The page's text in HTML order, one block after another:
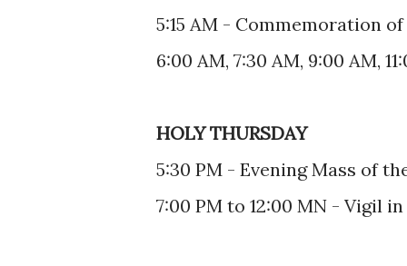
5:15 AM - Commemoration
6:00 AM, 7:30 AM, 9:00 AM,
HOLY THURSDAY
5:30 PM - Evening Mass of
7:00 PM to 12:00 MN - Vigil